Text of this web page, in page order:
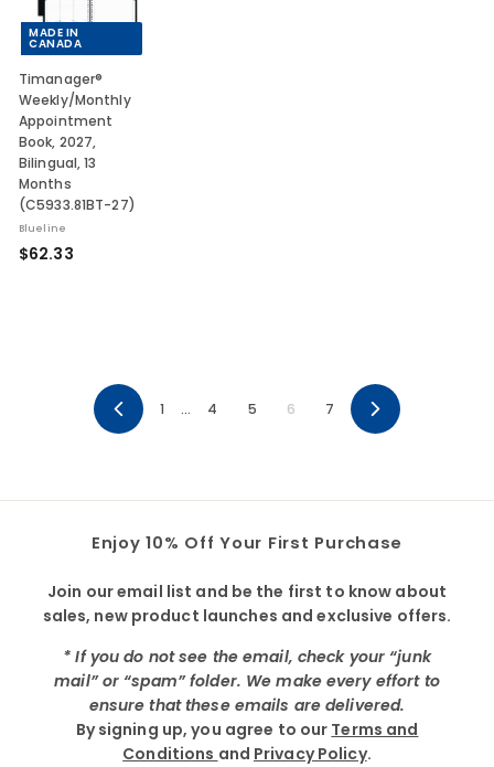
MADE IN
CANADA
Timanager®
Weekly/Monthly
Appointment
Book, 2027,
Bilingual, 13
Months
(C5933.81BT-27)
Blueline
$62.33$
Previous
1 … 4 5 6 7
Next
Enjoy 10% Off Your First Purchase
Join our email list and be the first to know about
sales, new product launches and exclusive offers.
* If you do not see the email, check your “junk
mail” or “spam” folder. We make every effort to
ensure that these emails are delivered.
By signing up, you agree to our Terms and
Conditions and Privacy Policy.